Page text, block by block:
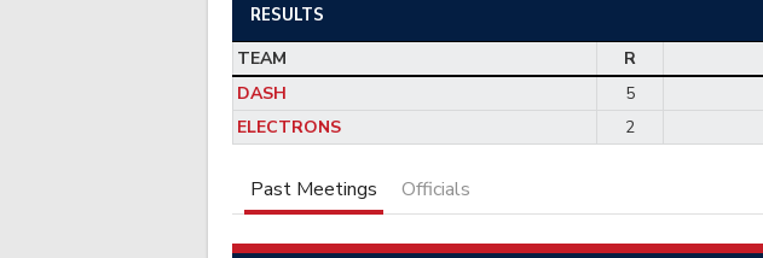
RESULTS
TEAM R
DASH
5
ELECTRONS
2
Past Meetings Officials